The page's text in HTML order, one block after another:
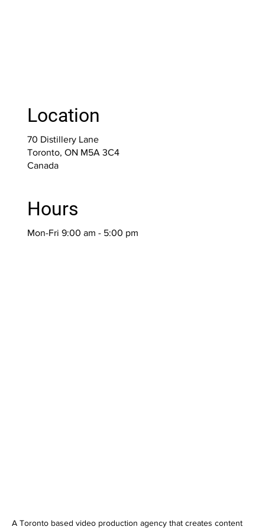
Location
70 Distillery Lane
Toronto, ON M5A 3C4
Canada
Hours
Mon-Fri 9:00 am - 5:00 pm
A Toronto based video production agency that creates content